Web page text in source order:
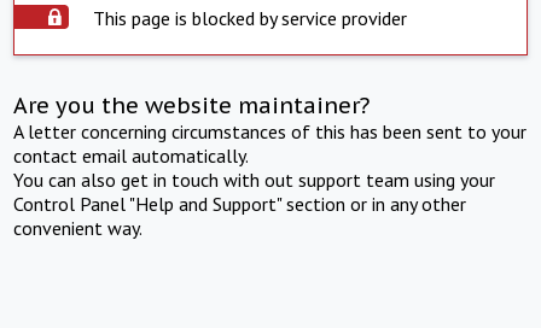
This page is blocked by service provider
Are you the website maintainer?
A letter concerning circumstances of this has been sent to your
contact email automatically.
You can also get in touch with out support team using your
Control Panel "Help and Support" section or in any other
convenient way.